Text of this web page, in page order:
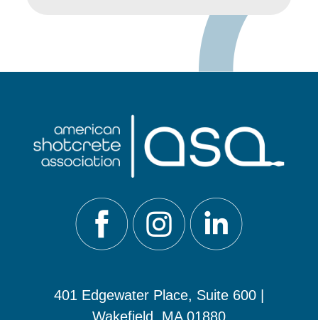
401 Edgewater Place, Suite 600 |
Wakefield, MA 01880